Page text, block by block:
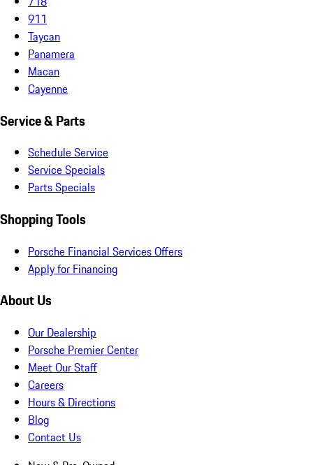
911
Taycan
Panamera
Macan
Cayenne
Service & Parts
Schedule Service
Service Specials
Parts Specials
Shopping Tools
Porsche Financial Services Offers
Apply for Financing
About Us
Our Dealership
Porsche Premier Center
Meet Our Staff
Careers
Hours & Directions
Blog
Contact Us